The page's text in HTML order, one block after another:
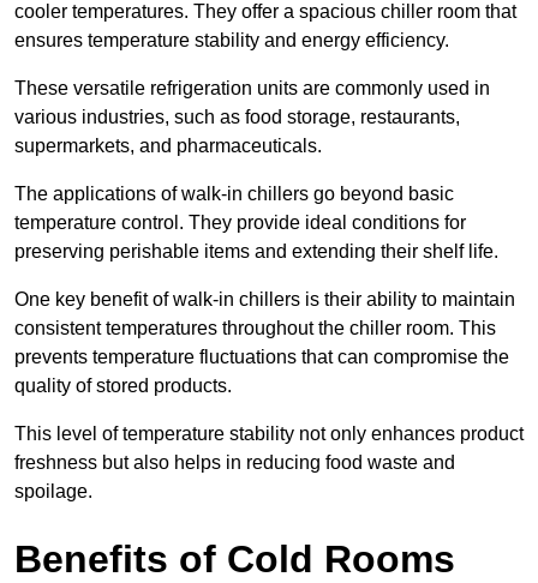
cooler temperatures. They offer a spacious chiller room that
ensures temperature stability and energy efficiency.
These versatile refrigeration units are commonly used in
various industries, such as food storage, restaurants,
supermarkets, and pharmaceuticals.
The applications of walk-in chillers go beyond basic
temperature control. They provide ideal conditions for
preserving perishable items and extending their shelf life.
One key benefit of walk-in chillers is their ability to maintain
consistent temperatures throughout the chiller room. This
prevents temperature fluctuations that can compromise the
quality of stored products.
This level of temperature stability not only enhances product
freshness but also helps in reducing food waste and
spoilage.
Benefits of Cold Rooms